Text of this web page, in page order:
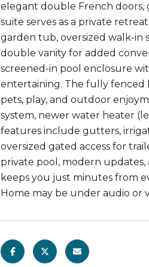
elegant double French doors,
suite serves as a private
garden tub, oversized walk-in
double vanity for added
screened-in pool enclosure
entertaining. The fully fenced
pets, play, and outdoor
system, newer water heater
features include gutters,
oversized gated access for
private pool, modern
keeps you just minutes from
Home may be under audio or